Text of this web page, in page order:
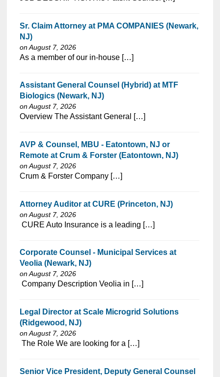
Sr. Claim Attorney at PMA COMPANIES (Newark,
NJ)
on August 7, 2026
⁠​‌‌​​​‌​​​‌‌‌​‌​​​‌‌​‌‌‌​‌​​‌​‌‌​​‌‌‌​​‌⁠As a member of our in-house […]
Assistant General Counsel (Hybrid) at MTF
Biologics (Newark, NJ)
on August 7, 2026
⁠​‌‌​​​‌​​​‌‌‌​‌​​​‌‌‌​​​​‌​​‌​‌‌​​‌‌‌​​‌⁠Overview The Assistant General […]
AVP & Counsel, MBU - Eatontown, NJ or
Remote at Crum & Forster (Eatontown, NJ)
on August 7, 2026
⁠​‌‌​​​‌​​​‌‌‌​‌​​​‌‌​‌‌‌​‌​​‌​‌‌​​‌‌‌​​‌⁠Crum & Forster Company […]
Attorney Auditor at CURE (Princeton, NJ)
on August 7, 2026
⁠​‌‌​​​‌​​​‌‌‌​‌​​​‌‌​‌‌‌​‌​​‌​‌‌​​‌‌‌​​‌⁠ CURE Auto Insurance is a leading […]
Corporate Counsel - Municipal Services at
Veolia (Newark, NJ)
on August 7, 2026
⁠​‌‌​​​‌​​​‌‌‌​‌​​​‌‌‌​​​​‌​​‌​‌‌​​‌‌‌​​‌⁠ Company Description Veolia in […]
Legal Director at Scale Microgrid Solutions
(Ridgewood, NJ)
on August 7, 2026
⁠​‌‌​​​‌​​​‌‌‌​‌​​​‌‌‌​​‌​‌​​‌​‌‌​​‌‌‌​​‌⁠ The Role We are looking for a […]
Senior Vice President, Deputy General Counsel